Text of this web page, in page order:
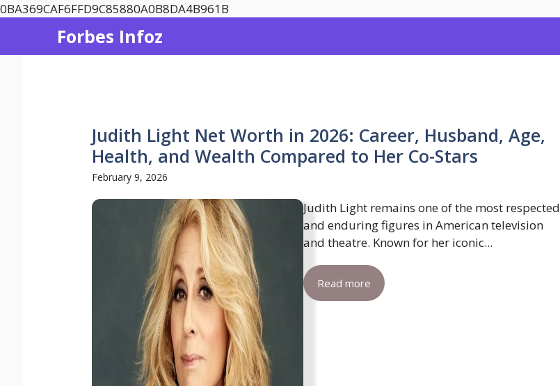
0BA369CAF6FFD9C85880A0B8DA4B961B
Forbes Infoz
Judith Light Net Worth in 2026: Career, Husband, Age,
Health, and Wealth Compared to Her Co-Stars
February 9, 2026
Judith Light remains one of the most respected
and enduring figures in American television
and theatre. Known for her iconic...
Read more